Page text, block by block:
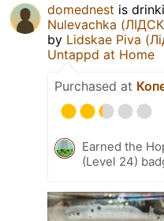
domednest is
Nulevachka
by Lidskae Piva
Untappd at Home
Purchased at
Earned the
(Level 24)